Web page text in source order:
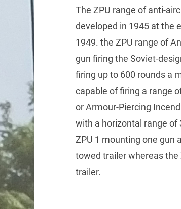
The ZPU range of anti-
developed in 1945 at the
1949. the ZPU range of
gun firing the Soviet-
firing up to 600 rounds a
capable of firing a range
or Armour-Piercing
with a horizontal range of
ZPU 1 mounting one gun
towed trailer whereas the
trailer.